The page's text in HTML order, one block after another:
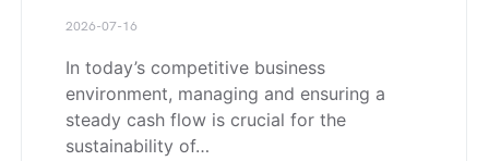
2026-07-16
In today’s competitive business
environment, managing and ensuring a
steady cash flow is crucial for the
sustainability of…